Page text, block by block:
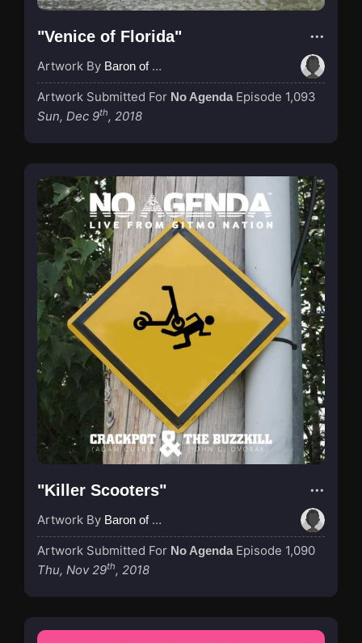
"Venice of Florida"
Artwork By Baron of Rotterdam
Artwork Submitted For No Agenda Episode 1,093
Sun, Dec 9th, 2018
"Killer Scooters"
Artwork By Baron of Rotterdam
Artwork Submitted For No Agenda Episode 1,090
Thu, Nov 29th, 2018